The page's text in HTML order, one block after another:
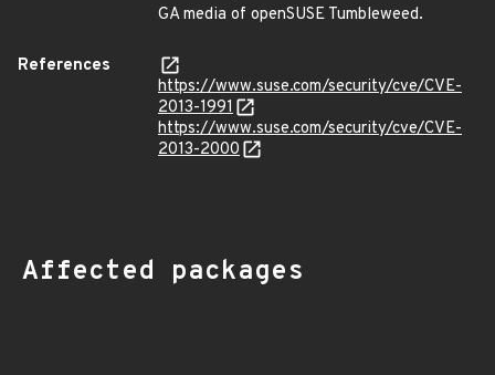
GA media of openSUSE Tumbleweed.
References
https://www.suse.com/security/cve/CVE-
2013-1991
https://www.suse.com/security/cve/CVE-
2013-2000
Affected packages